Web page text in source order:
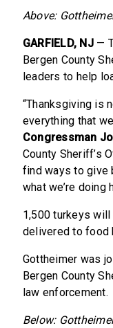
Above:
GARFIELD, NJ—
Bergen County
leaders to help
“Thanksgiving is
everything that
Congressman
County Sheriff’s
find ways to give
what we’re doing
1,500 turkeys
delivered to food
Gottheimer was
Bergen County
law enforcement.
Below: